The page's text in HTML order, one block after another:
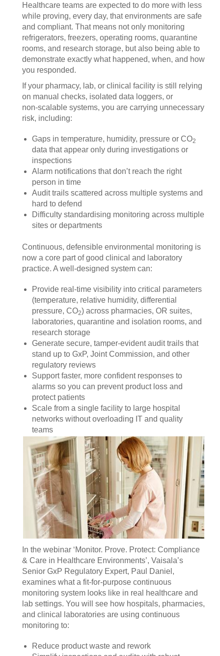
Healthcare teams are expected to do more with less
while proving, every day, that environments are safe
and compliant. That means not only monitoring
refrigerators, freezers, operating rooms, quarantine
rooms, and research storage, but also being able to
demonstrate exactly what happened, when, and how
you responded.
If your pharmacy, lab, or clinical facility is still relying
on manual checks, isolated data loggers, or
non‑scalable systems, you are carrying unnecessary
risk, including:
Gaps in temperature, humidity, pressure or CO2
data that appear only during investigations or
inspections
Alarm notifications that don’t reach the right
person in time
Audit trails scattered across multiple systems and
hard to defend
Difficulty standardising monitoring across multiple
sites or departments
Continuous, defensible environmental monitoring is
now a core part of good clinical and laboratory
practice. A well‑designed system can:
Provide real‑time visibility into critical parameters
(temperature, relative humidity, differential
pressure, CO2) across pharmacies, OR suites,
laboratories, quarantine and isolation rooms, and
research storage
Generate secure, tamper‑evident audit trails that
stand up to GxP, Joint Commission, and other
regulatory reviews
Support faster, more confident responses to
alarms so you can prevent product loss and
protect patients
Scale from a single facility to large hospital
networks without overloading IT and quality
teams
In the webinar ‘Monitor. Prove. Protect: Compliance
& Care in Healthcare Environments’, Vaisala’s
Senior GxP Regulatory Expert, Paul Daniel,
examines what a fit‑for‑purpose continuous
monitoring system looks like in real healthcare and
lab settings. You will see how hospitals, pharmacies,
and clinical laboratories are using continuous
monitoring to:
Reduce product waste and rework